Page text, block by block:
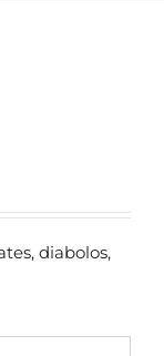
diabolos,